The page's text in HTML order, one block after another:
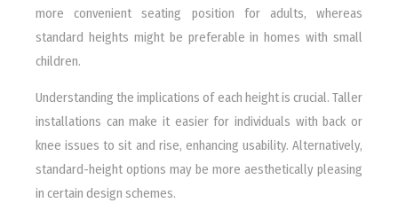
more convenient seating position for adults, whereas
standard heights might be preferable in homes with small
children.
Understanding the implications of each height is crucial. Taller
installations can make it easier for individuals with back or
knee issues to sit and rise, enhancing usability. Alternatively,
standard-height options may be more aesthetically pleasing
in certain design schemes.